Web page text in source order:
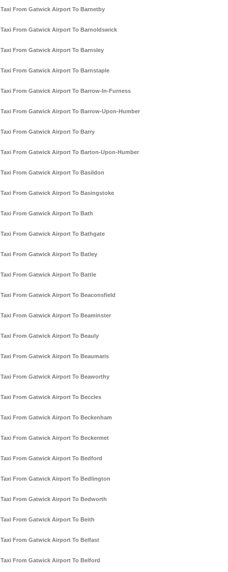
Taxi From Gatwick Airport To Barnetby
Taxi From Gatwick Airport To Barnoldswick
Taxi From Gatwick Airport To Barnsley
Taxi From Gatwick Airport To Barnstaple
Taxi From Gatwick Airport To Barrow-In-Furness
Taxi From Gatwick Airport To Barrow-Upon-Humber
Taxi From Gatwick Airport To Barry
Taxi From Gatwick Airport To Barton-Upon-Humber
Taxi From Gatwick Airport To Basildon
Taxi From Gatwick Airport To Basingstoke
Taxi From Gatwick Airport To Bath
Taxi From Gatwick Airport To Bathgate
Taxi From Gatwick Airport To Batley
Taxi From Gatwick Airport To Battle
Taxi From Gatwick Airport To Beaconsfield
Taxi From Gatwick Airport To Beaminster
Taxi From Gatwick Airport To Beauly
Taxi From Gatwick Airport To Beaumaris
Taxi From Gatwick Airport To Beaworthy
Taxi From Gatwick Airport To Beccles
Taxi From Gatwick Airport To Beckenham
Taxi From Gatwick Airport To Beckermet
Taxi From Gatwick Airport To Bedford
Taxi From Gatwick Airport To Bedlington
Taxi From Gatwick Airport To Bedworth
Taxi From Gatwick Airport To Beith
Taxi From Gatwick Airport To Belfast
Taxi From Gatwick Airport To Belford